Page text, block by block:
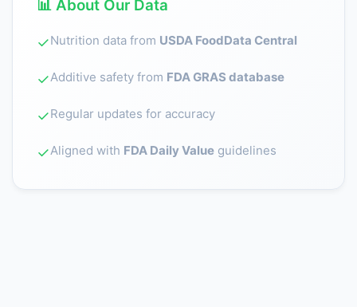
📊 About Our Data
✓Nutrition data from USDA FoodData Central
✓Additive safety from FDA GRAS database
✓Regular updates for accuracy
✓Aligned with FDA Daily Value guidelines